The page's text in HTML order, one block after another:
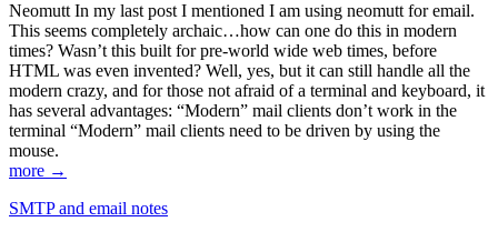
Neomutt In my last post I mentioned I am using neomutt for email.
This seems completely archaic…how can one do this in modern
times? Wasn’t this built for pre-world wide web times, before
HTML was even invented? Well, yes, but it can still handle all the
modern crazy, and for those not afraid of a terminal and keyboard, it
has several advantages: “Modern” mail clients don’t work in the
terminal “Modern” mail clients need to be driven by using the
mouse.
more →
SMTP and email notes